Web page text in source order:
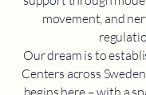
movement, and
Our dream is to
Centers across